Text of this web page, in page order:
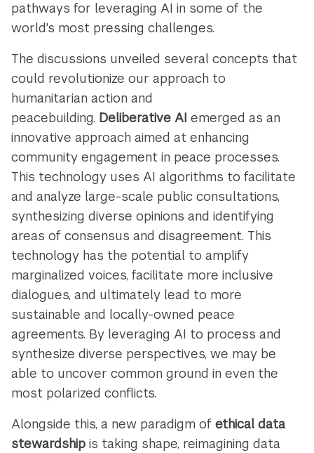
pathways for leveraging AI in some of the
world's most pressing challenges.
The discussions unveiled several concepts that
could revolutionize our approach to
humanitarian action and
peacebuilding. Deliberative AI emerged as an
innovative approach aimed at enhancing
community engagement in peace processes.
This technology uses AI algorithms to facilitate
and analyze large-scale public consultations,
synthesizing diverse opinions and identifying
areas of consensus and disagreement. This
technology has the potential to amplify
marginalized voices, facilitate more inclusive
dialogues, and ultimately lead to more
sustainable and locally-owned peace
agreements. By leveraging AI to process and
synthesize diverse perspectives, we may be
able to uncover common ground in even the
most polarized conflicts.
Alongside this, a new paradigm ofethical data
stewardship is taking shape, reimagining data